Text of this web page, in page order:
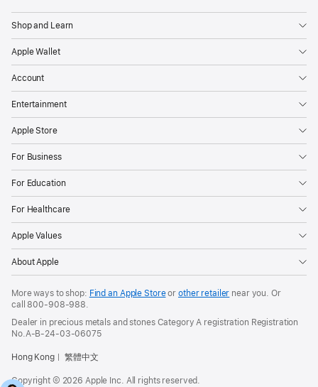
Shop and Learn
Apple Wallet
Account
Entertainment
Apple Store
For Business
For Education
For Healthcare
Apple Values
About Apple
More ways to shop: Find an Apple Storeor other retailer near you. Or
call800-908-988
Dealer in precious metals and stones Category A registration Registration
No.A-B-24-03-06075
Hong Kong 繁體中文
Copyright © 2026 Apple Inc. All rights reserved.